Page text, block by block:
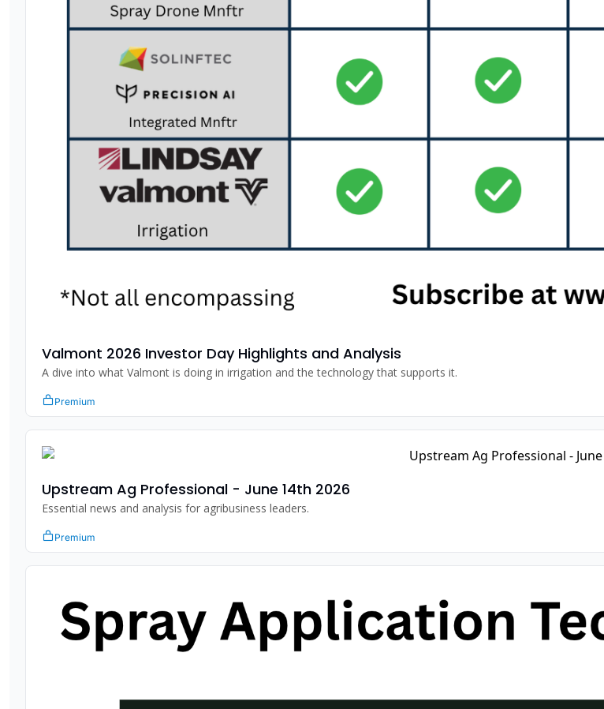
Valmont 2026 Investor Day Highlights and Analysis
Premium
Upstream Ag Professional - June 14th 2026
Essential news and analysis for agribusiness leaders.
Premium